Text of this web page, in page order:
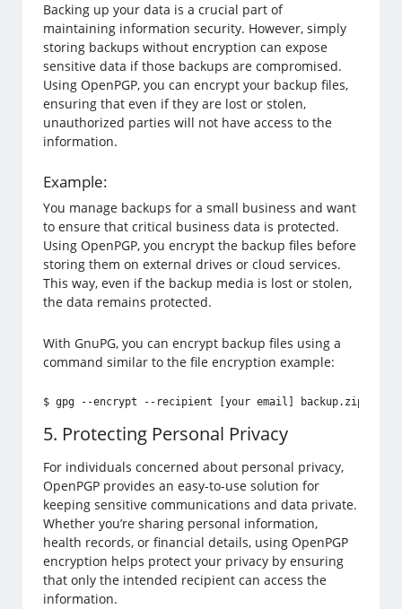
Backing up your data is a crucial part of
maintaining information security. However, simply
storing backups without encryption can expose
sensitive data if those backups are compromised.
Using OpenPGP, you can encrypt your backup files,
ensuring that even if they are lost or stolen,
unauthorized parties will not have access to the
information.
Example:
You manage backups for a small business and want
to ensure that critical business data is protected.
Using OpenPGP, you encrypt the backup files before
storing them on external drives or cloud services.
This way, even if the backup media is lost or stolen,
the data remains protected.
With GnuPG, you can encrypt backup files using a
command similar to the file encryption example:
$ gpg --encrypt --recipient [your email] backup.zip
5. Protecting Personal Privacy
For individuals concerned about personal privacy,
OpenPGP provides an easy-to-use solution for
keeping sensitive communications and data private.
Whether you’re sharing personal information,
health records, or financial details, using OpenPGP
encryption helps protect your privacy by ensuring
that only the intended recipient can access the
information.